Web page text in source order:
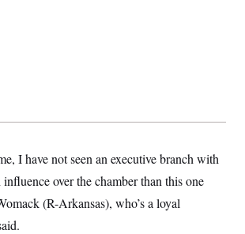
I have not seen an executive branch with
over the chamber than this one
(R-Arkansas), who’s a loyal